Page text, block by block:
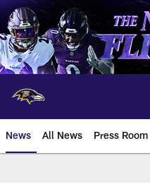
Skip
to
main
content
News All News Press Room